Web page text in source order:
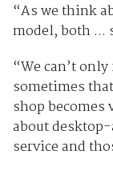
“As we think
model, both ...
“We can’t
sometimes
shop
about
service and